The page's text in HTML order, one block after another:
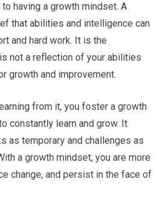
having a growth mindset. A
that abilities and intelligence can
and hard work. It is the
not a reflection of your abilities
growth and improvement.
from it, you foster a growth
constantly learn and grow. It
as temporary and challenges as
a growth mindset, you are more
change, and persist in the face of